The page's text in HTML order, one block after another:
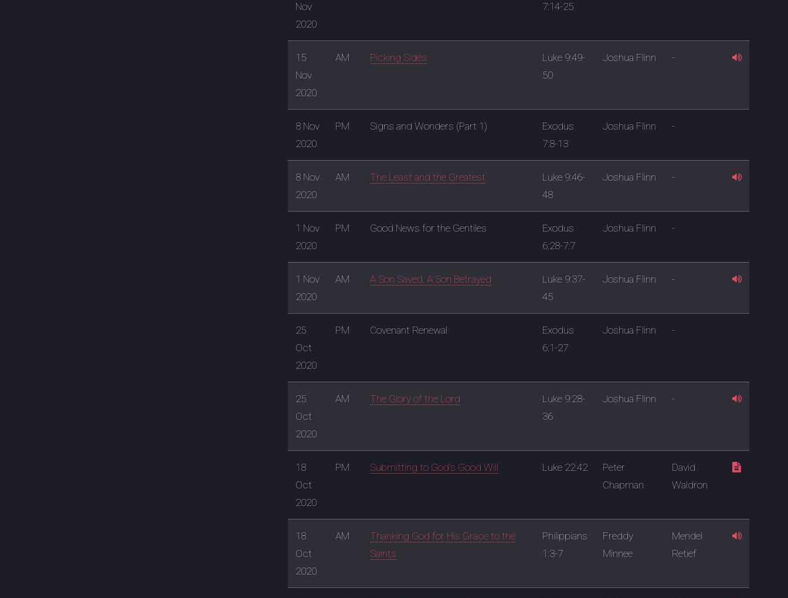
Nov
2020
7:14-25
15
Nov
2020
AM Picking Sides
Luke 9:49-
50
Joshua Flinn -
8 Nov
2020
PM Signs and Wonders (Part 1)
Exodus
7:8-13
Joshua Flinn -
8 Nov
2020
AM The Least and the Greatest
Luke 9:46-
48
Joshua Flinn -
1 Nov
2020
PM Good News for the Gentiles
Exodus
6:28-7:7
Joshua Flinn -
1 Nov
2020
AM A Son Saved, A Son Betrayed
Luke 9:37-
45
Joshua Flinn -
25
Oct
2020
PM Covenant Renewal
Exodus
6:1-27
Joshua Flinn -
25
Oct
2020
AM The Glory of the Lord
Luke 9:28-
36
Joshua Flinn -
18
Oct
2020
PM Submitting to God’s Good Will Luke 22:42
Peter
Chapman
David
Waldron
18
Oct
2020
AM
Thanking God for His Grace to the
Saints
Philippians
1:3-7
Freddy
Minnee
Mendel
Retief